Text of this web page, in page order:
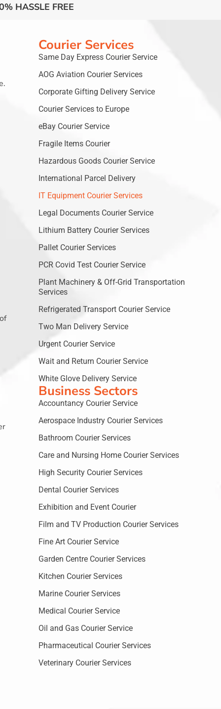
HASSLE FREE
Courier Services
Same Day Express Courier Service
AOG Aviation Courier Services
Corporate Gifting Delivery Service
Courier Services to Europe
eBay Courier Service
Fragile Items Courier
Hazardous Goods Courier Service
International Parcel Delivery
IT Equipment Courier Services
Legal Documents Courier Service
Lithium Battery Courier Services
Pallet Courier Services
PCR Covid Test Courier Service
Plant Machinery & Off-Grid Transportation
Services
Refrigerated Transport Courier Service
Two Man Delivery Service
Urgent Courier Service
Wait and Return Courier Service
White Glove Delivery Service
Business Sectors
Accountancy Courier Service
Aerospace Industry Courier Services
Bathroom Courier Services
Care and Nursing Home Courier Services
High Security Courier Services
Dental Courier Services
Exhibition and Event Courier
Film and TV Production Courier Services
Fine Art Courier Service
Garden Centre Courier Services
Kitchen Courier Services
Marine Courier Services
Medical Courier Service
Oil and Gas Courier Service
Pharmaceutical Courier Services
Veterinary Courier Services